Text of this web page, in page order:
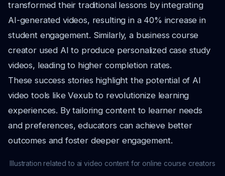
transformed their traditional lessons by integrating
AI-generated videos, resulting in a 40% increase in
student engagement. Similarly, a business course
creator used AI to produce personalized case study
videos, leading to higher completion rates.
These success stories highlight the potential of AI
video tools like Vexub to revolutionize learning
experiences. By tailoring content to learner needs
and preferences, educators can achieve better
outcomes and foster deeper engagement.
Illustration related to ai video content for online course creators